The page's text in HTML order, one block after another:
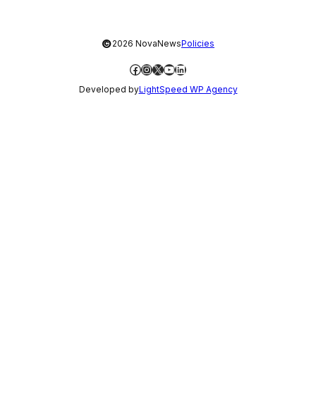
©2026 NovaNewsPolicies
Facebook
Instagram
X YouTube
LinkedIn
Developed byLightSpeed WP Agency